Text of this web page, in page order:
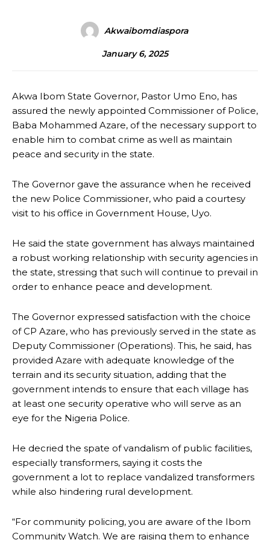
Akwaibomdiaspora
January 6, 2025
Akwa Ibom State Governor, Pastor Umo Eno, has
assured the newly appointed Commissioner of Police,
Baba Mohammed Azare, of the necessary support to
enable him to combat crime as well as maintain
peace and security in the state.
The Governor gave the assurance when he received
the new Police Commissioner, who paid a courtesy
visit to his office in Government House, Uyo.
He said the state government has always maintained
a robust working relationship with security agencies in
the state, stressing that such will continue to prevail in
order to enhance peace and development.
The Governor expressed satisfaction with the choice
of CP Azare, who has previously served in the state as
Deputy Commissioner (Operations). This, he said, has
provided Azare with adequate knowledge of the
terrain and its security situation, adding that the
government intends to ensure that each village has
at least one security operative who will serve as an
eye for the Nigeria Police.
He decried the spate of vandalism of public facilities,
especially transformers, saying it costs the
government a lot to replace vandalized transformers
while also hindering rural development.
“For community policing, you are aware of the Ibom
Community Watch. We are raising them to enhance